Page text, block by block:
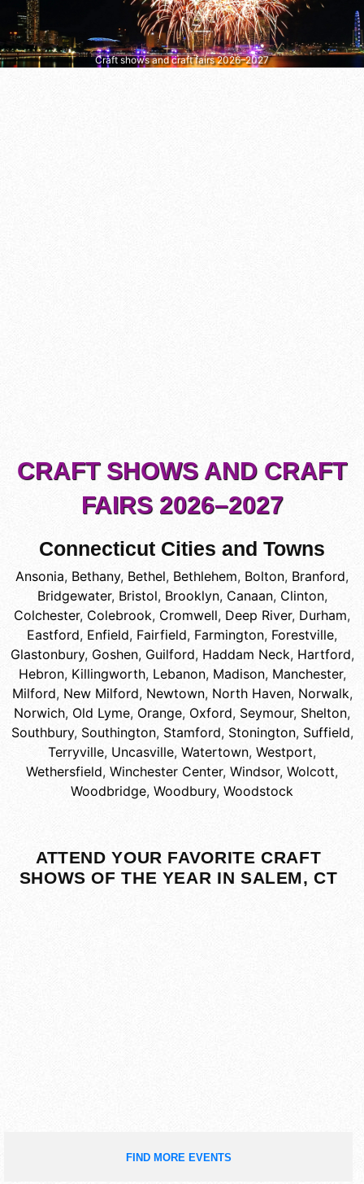
Craft shows and craft fairs 2026–2027
CRAFT SHOWS AND CRAFT
FAIRS 2026–2027
Connecticut Cities and Towns
Ansonia, Bethany, Bethel, Bethlehem, Bolton, Branford,
Bridgewater, Bristol, Brooklyn, Canaan, Clinton,
Colchester, Colebrook, Cromwell, Deep River, Durham,
Eastford, Enfield, Fairfield, Farmington, Forestville,
Glastonbury, Goshen, Guilford, Haddam Neck, Hartford,
Hebron, Killingworth, Lebanon, Madison, Manchester,
Milford, New Milford, Newtown, North Haven, Norwalk,
Norwich, Old Lyme, Orange, Oxford, Seymour, Shelton,
Southbury, Southington, Stamford, Stonington, Suffield,
Terryville, Uncasville, Watertown, Westport,
Wethersfield, Winchester Center, Windsor, Wolcott,
Woodbridge, Woodbury, Woodstock
ATTEND YOUR FAVORITE CRAFT
SHOWS OF THE YEAR IN SALEM, CT
FIND MORE EVENTS